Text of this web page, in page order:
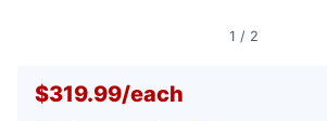
1 / 2
$319.99/each